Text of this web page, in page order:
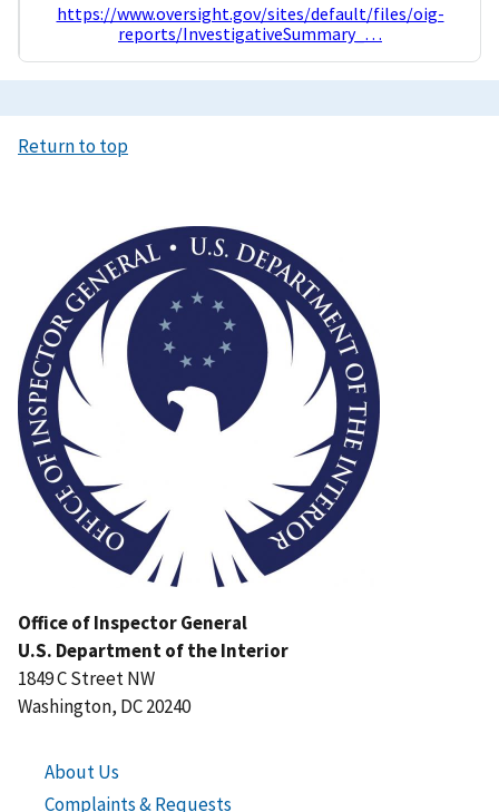
https://www.oversight.gov/sites/default/files/oig-
reports/InvestigativeSummary_…
Return to top
Office of Inspector General
U.S. Department of the Interior
1849 C Street NW
Washington, DC 20240
About Us
Complaints & Requests